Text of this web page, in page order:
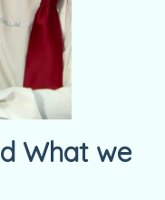
What we